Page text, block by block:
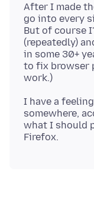
After I made
go into every
But of course
(repeatedly)
in some 30+
to fix browser
I have a
somewhere,
what I should